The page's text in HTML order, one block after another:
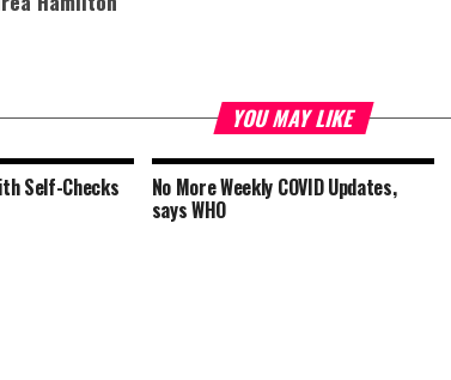
YOU MAY LIKE
Self-Checks No More Weekly COVID Updates,
says WHO